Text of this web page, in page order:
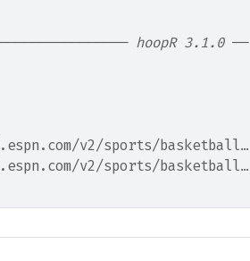
hoopR 3.1.0 ──
team_id ref
v2/sports/basketball…
v2/sports/basketball…